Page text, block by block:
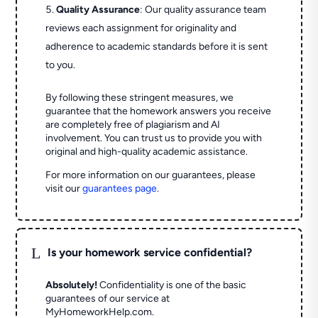
Quality Assurance: Our quality assurance team
reviews each assignment for originality and
adherence to academic standards before it is sent
to you.
By following these stringent measures, we
guarantee that the homework answers you receive
are completely free of plagiarism and AI
involvement. You can trust us to provide you with
original and high-quality academic assistance.
For more information on our guarantees, please
visit ourguarantees page.
L Is your homework service confidential?
Absolutely! Confidentiality is one of the basic
guarantees of our service at
MyHomeworkHelp.com.